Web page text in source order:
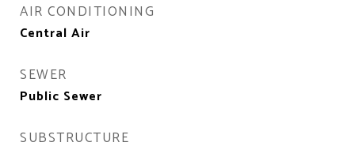
AIR CONDITIONING
Central Air
SEWER
Public Sewer
SUBSTRUCTURE